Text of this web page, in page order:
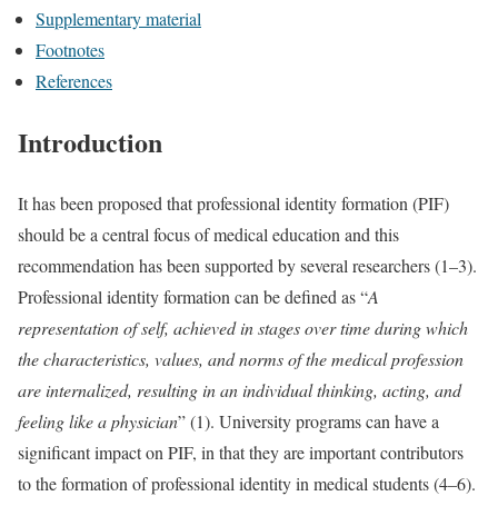
Supplementary material
Footnotes
References
Introduction
It has been proposed that professional identity formation (PIF)
should be a central focus of medical education and this
recommendation has been supported by several researchers (1–3).
Professional identity formation can be defined as “A
representation of self, achieved in stages over time during which
the characteristics, values, and norms of the medical profession
are internalized, resulting in an individual thinking, acting, and
feeling like a physician” (1). University programs can have a
significant impact on PIF, in that they are important contributors
to the formation of professional identity in medical students (4–6).